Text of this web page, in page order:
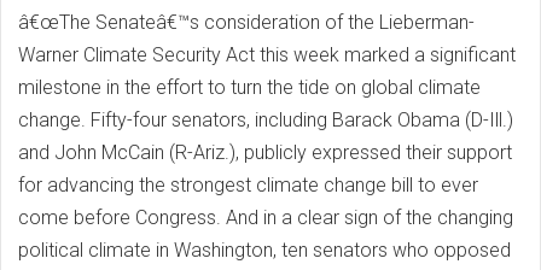
â€œThe Senateâ€™s consideration of the Lieberman-
Warner Climate Security Act this week marked a significant
milestone in the effort to turn the tide on global climate
change. Fifty-four senators, including Barack Obama (D-Ill.)
and John McCain (R-Ariz.), publicly expressed their support
for advancing the strongest climate change bill to ever
come before Congress. And in a clear sign of the changing
political climate in Washington, ten senators who opposed